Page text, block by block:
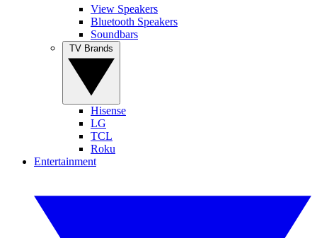
View Speakers
Bluetooth Speakers
Soundbars
Hisense
LG
TCL
Roku
Entertainment